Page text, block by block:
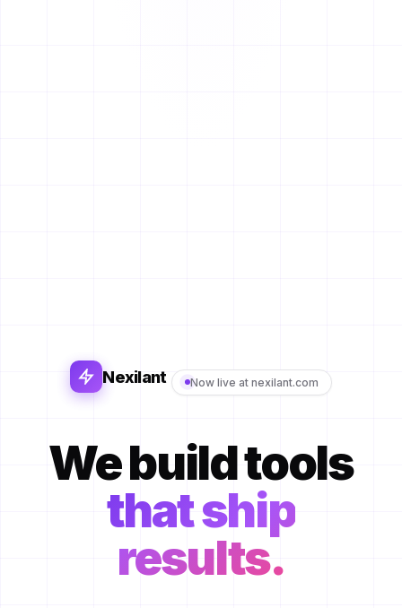
Nexilant Now live at nexilant.com
We build tools
that ship
results.